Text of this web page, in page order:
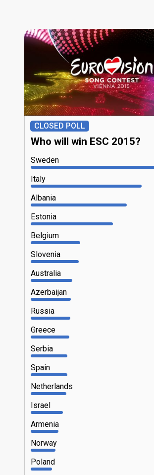
CLOSED POLL
Who will win ESC 2015?
Sweden
Italy
Albania
Estonia
Belgium
Slovenia
Australia
Azerbaijan
Russia
Greece
Serbia
Spain
Netherlands
Israel
Armenia
Norway
Poland